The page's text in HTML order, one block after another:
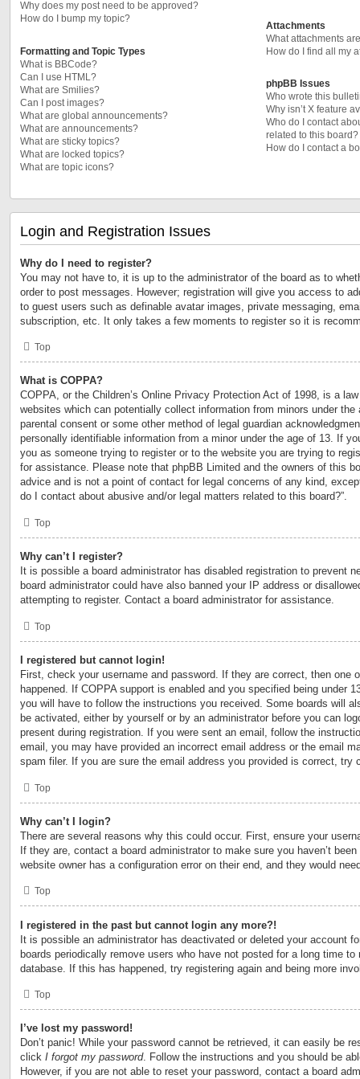
Why does my post need to be approved?
How do I bump my topic?
Formatting and Topic Types
What is BBCode?
Can I use HTML?
What are Smilies?
Can I post images?
What are global announcements?
What are announcements?
What are sticky topics?
What are locked topics?
What are topic icons?
Attachments
What attachments
How do I find all my
phpBB Issues
Who wrote this
Why isn’t X feature
Who do I contact
related to this board?
How do I contact a
Login and Registration Issues
Why do I need to register?
You may not have to, it is up to the administrator of the board as to
order to post messages. However; registration will give you access to
to guest users such as definable avatar images, private messaging,
subscription, etc. It only takes a few moments to register so it is
Top
What is COPPA?
COPPA, or the Children’s Online Privacy Protection Act of 1998, is a
websites which can potentially collect information from minors under the
parental consent or some other method of legal guardian
personally identifiable information from a minor under the age of 13. If
you as someone trying to register or to the website you are trying to
for assistance. Please note that phpBB Limited and the owners of this
advice and is not a point of contact for legal concerns of any kind,
do I contact about abusive and/or legal matters related to this board?”.
Top
Why can’t I register?
It is possible a board administrator has disabled registration to prevent
board administrator could have also banned your IP address or
attempting to register. Contact a board administrator for assistance.
Top
I registered but cannot login!
First, check your username and password. If they are correct, then one
happened. If COPPA support is enabled and you specified being under
you will have to follow the instructions you received. Some boards will
be activated, either by yourself or by an administrator before you can
present during registration. If you were sent an email, follow the
email, you may have provided an incorrect email address or the email
spam filer. If you are sure the email address you provided is correct, try
Top
Why can’t I login?
There are several reasons why this could occur. First, ensure your
If they are, contact a board administrator to make sure you haven’t
website owner has a configuration error on their end, and they would
Top
I registered in the past but cannot login any more?!
It is possible an administrator has deactivated or deleted your account
boards periodically remove users who have not posted for a long time
database. If this has happened, try registering again and being more
Top
I’ve lost my password!
Don’t panic! While your password cannot be retrieved, it can easily be
click I forgot my password. Follow the instructions and you should be
However, if you are not able to reset your password, contact a board